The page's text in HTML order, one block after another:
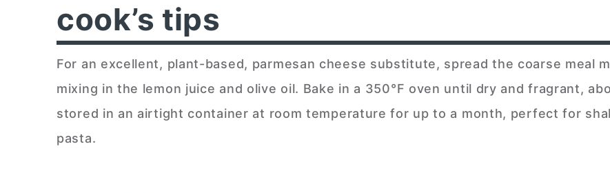
cook’s tips
For an excellent, plant-based, parmesan cheese substitute, spread the coarse meal
mixing in the lemon juice and olive oil. Bake in a 350°F oven until dry and fragrant,
stored in an airtight container at room temperature for up to a month, perfect for
pasta.